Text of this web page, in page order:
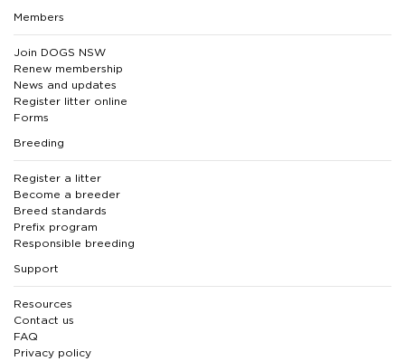
Members
Join DOGS NSW
Renew membership
News and updates
Register litter online
Forms
Breeding
Register a litter
Become a breeder
Breed standards
Prefix program
Responsible breeding
Support
Resources
Contact us
FAQ
Privacy policy